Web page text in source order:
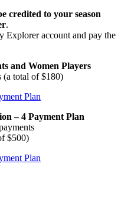
credited to your season
.
account and pay the
and Women Players
(a total of $180)
Plan
– 4 Payment Plan
$500)
Plan